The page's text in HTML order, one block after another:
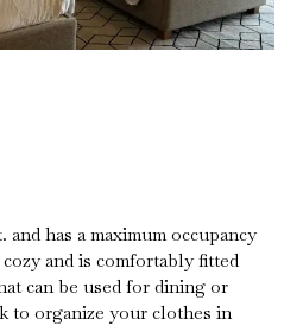
and has a maximum occupancy
and is comfortably fitted
can be used for dining or
to organize your clothes in